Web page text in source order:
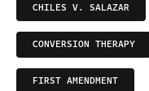
CHILES V. SALAZAR
CONVERSION THERAPY
FIRST AMENDMENT